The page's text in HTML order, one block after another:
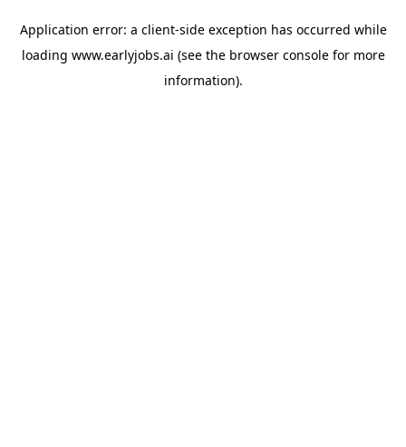
Application error: a client-side exception has occurred while
loading www.earlyjobs.ai (see the browser consolefor more
information).